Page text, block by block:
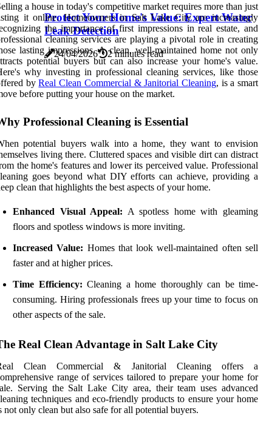
Protect Your Home's Value: Expert Water
Leak Detection
24/04/2026 2 minutes read
a house in today's competitive market requires more than just
it online. Homeowners in Salt Lake City are increasingly
the importance of first impressions in real estate, and
cleaning services are playing a pivotal role in creating
lasting impressions. A clean, well-maintained home not only
potential buyers but can also increase your home's value.
why investing in professional cleaning services, like those
byReal Clean Commercial & Janitorial Cleaning, is a smart
before putting your house on the market.
Professional Cleaning is Essential
potential buyers walk into a home, they want to envision
living there. Cluttered spaces and visible dirt can distract
the home's features and lower its perceived value. Professional
goes beyond what DIY efforts can achieve, providing a
clean that highlights the best aspects of your home.
Enhanced Visual Appeal: A spotless home with gleaming
floors and spotless windows is more inviting.
Increased Value: Homes that look well-maintained often sell
faster and at higher prices.
Time Efficiency: Cleaning a home thoroughly can be time-
consuming. Hiring professionals frees up your time to focus on
other aspects of the sale.
Real Clean Advantage in Salt Lake City
Clean Commercial & Janitorial Cleaning offers a
range of services tailored to prepare your home for
Serving the Salt Lake City area, their team uses advanced
techniques and eco-friendly products to ensure your home
not only clean but also safe for all potential buyers.